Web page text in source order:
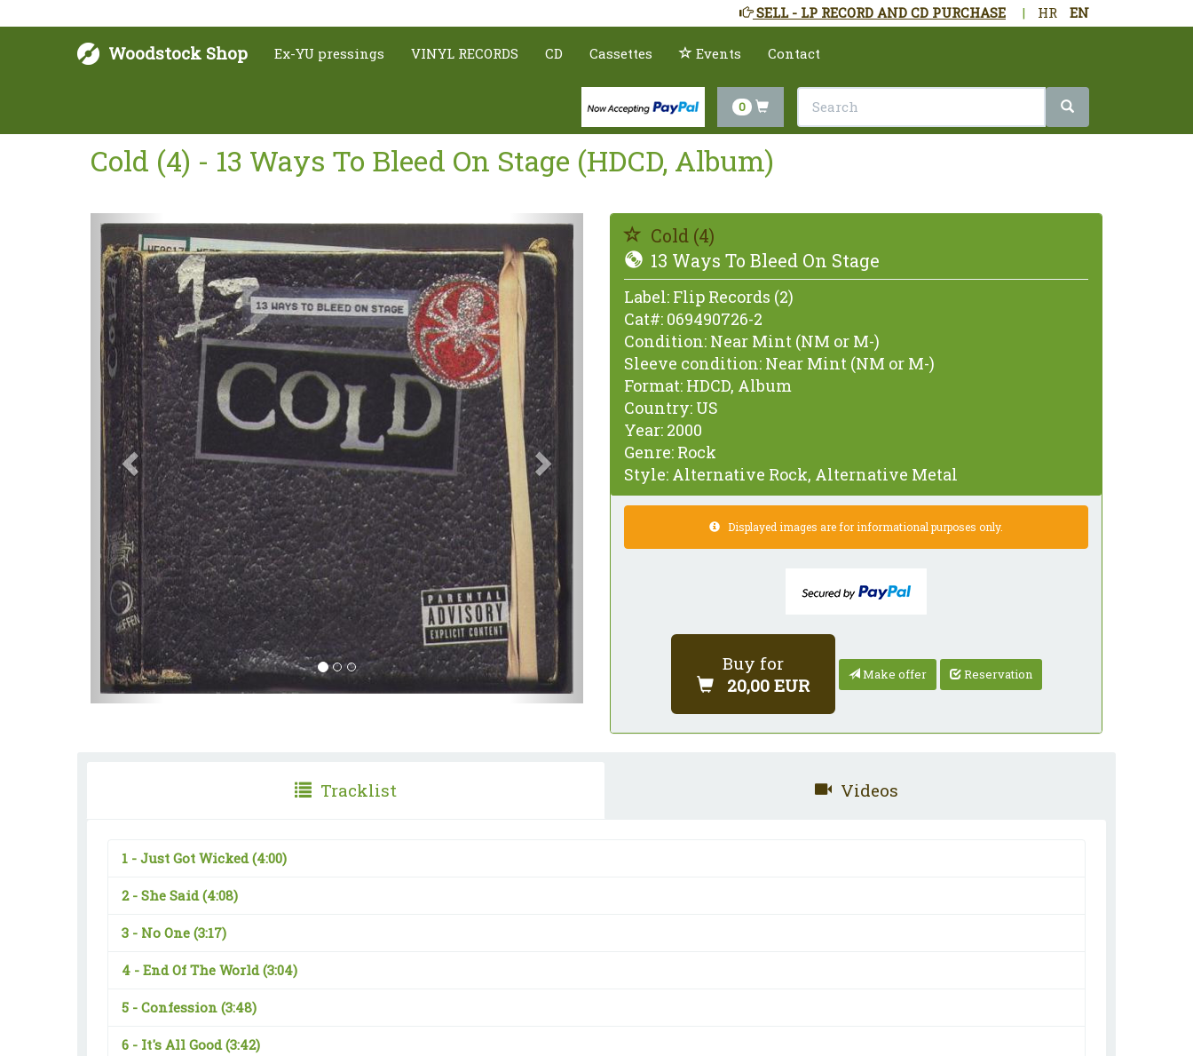
HR EN
|
SELL - LP RECORD AND CD PURCHASE
Woodstock Shop Ex-YU pressings VINYL RECORDS CD Cassettes Events Contact
0
Cold (4) - 13 Ways To Bleed On Stage (HDCD, Album)
Next Previous
Cold (4)
13 Ways To Bleed On Stage
Label: Flip Records (2)
Cat#: 069490726-2
Condition: Near Mint (NM or M-)
Sleeve condition: Near Mint (NM or M-)
Format: HDCD, Album
Country: US
Year: 2000
Genre: Rock
Style: Alternative Rock, Alternative Metal
Displayed images are for informational purposes only.
Buy for
20,00 EUR
Make offer Reservation
Tracklist Videos
1 - Just Got Wicked(4:00)
2 - She Said(4:08)
3 - No One (3:17)
4 - End Of The World(3:04)
5 - Confession (3:48)
6 - It's All Good(3:42)